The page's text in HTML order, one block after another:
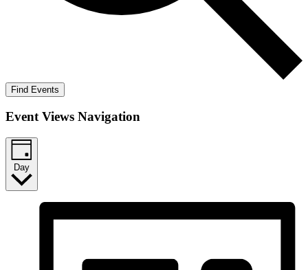
Find Events
Event Views Navigation
Day